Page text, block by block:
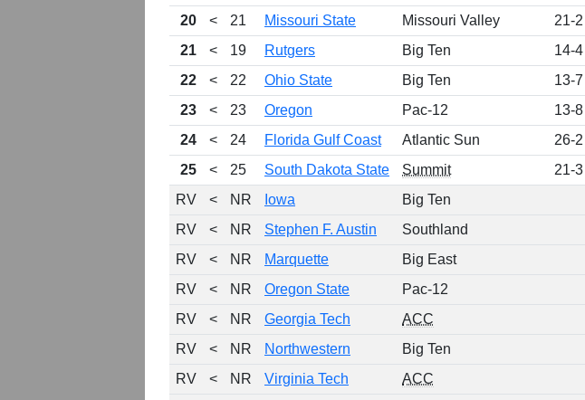
20
< 21 Missouri State Missouri Valley 21-2
21
< 19 Rutgers Big Ten 14-4
22
< 22 Ohio State Big Ten 13-7
23
< 23 Oregon Pac-12 13-8
24
< 24 Florida Gulf Coast Atlantic Sun 26-2
25
< 25 South Dakota State Summit 21-3
RV
< NR Iowa Big Ten
RV
< NR Stephen F. Austin Southland
RV
< NR Marquette Big East
RV
< NR Oregon State Pac-12
RV
< NR Georgia Tech ACC
RV
< NR Northwestern Big Ten
RV
< NR Virginia Tech ACC